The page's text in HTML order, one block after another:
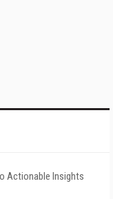
Actionable Insights